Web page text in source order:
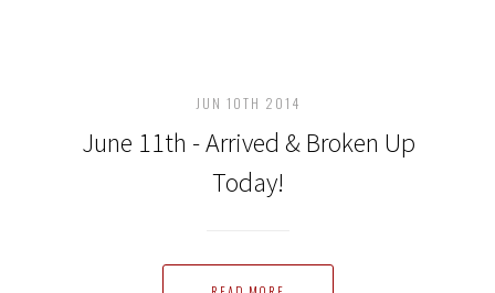
JUN 10TH 2014
June 11th - Arrived & Broken Up
Today!